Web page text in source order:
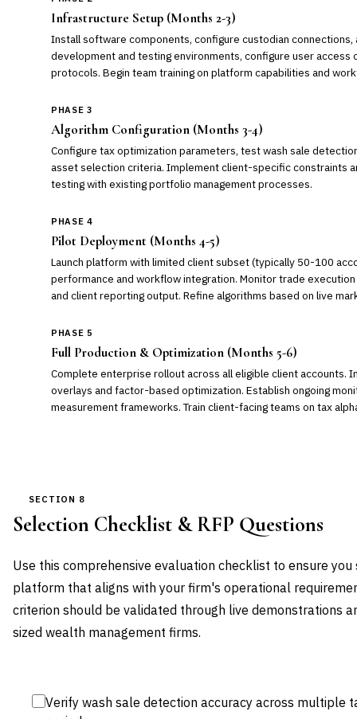
Infrastructure Setup (Months 2-3)
Install software components, configure custodian
development and testing environments, configure user access
protocols. Begin team training on platform capabilities and
PHASE 3
Algorithm Configuration (Months 3-4)
Configure tax optimization parameters, test wash sale
asset selection criteria. Implement client-specific constraints
testing with existing portfolio management processes.
PHASE 4
Pilot Deployment (Months 4-5)
Launch platform with limited client subset (typically 50-100
performance and workflow integration. Monitor trade
and client reporting output. Refine algorithms based on live
PHASE 5
Full Production & Optimization (Months 5-6)
Complete enterprise rollout across all eligible client accounts.
overlays and factor-based optimization. Establish ongoing
measurement frameworks. Train client-facing teams on tax
SECTION 8
Selection Checklist & RFP Questions
Use this comprehensive evaluation checklist to ensure
platform that aligns with your firm's operational
criterion should be validated through live demonstrations
sized wealth management firms.
Verify wash sale detection accuracy across multiple